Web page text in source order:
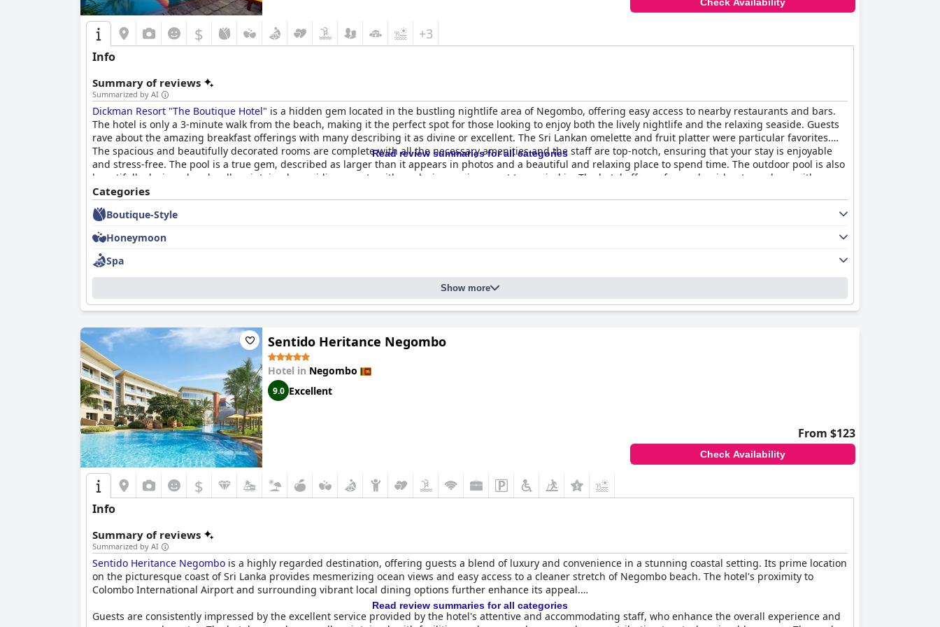
$ +3
Info
Summary of reviews
Summarized by AI
Dickman Resort "The Boutique Hotel" is a hidden gem located in the bustling nightlife area of Negombo, offering easy access to nearby restaurants and bars.
The hotel is only a 3-minute walk from the beach, making it the perfect spot for those looking to enjoy both the lively nightlife and the relaxing seaside. Guests
rave about the amazing breakfast offerings with many describing it as divine or excellent. The Sri Lankan omelette and fruit platter were particular favorites.
The spacious and beautifully decorated rooms are complete with all the necessary amenities and the staff are top-notch, ensuring that your stay is enjoyable
and stress-free. The pool is a true gem, described as larger than it appears in photos and a beautiful and relaxing place to spend time. The outdoor pool is also
beautifully designed and well-maintained, providing guests with a relaxing environment to unwind in. The hotel offers a fun and quirky atmosphere with
colourful and stylish decor that sets it apart from other hotels in the area. Overall,
spacious and comfortable rooms with personality, exceptional staff and a fantastic pool, making it a wonderful and excellent small boutique hotel.
Read review summaries for all categories
Categories
Boutique-Style
Honeymoon
Spa
Show more
Sentido Heritance Negombo
Hotel in Negombo
9.0 Excellent
From $123
Check Availability
$
Info
Summary of reviews
Summarized by AI
Sentido Heritance Negombo is a highly regarded destination, offering guests a blend of luxury and convenience in a stunning coastal setting. Its prime location
on the picturesque coast of Sri Lanka provides mesmerizing ocean views and easy access to a cleaner stretch of Negombo beach. The hotel's proximity to
Colombo International Airport and surrounding vibrant local dining options further enhance its appeal.
Guests are consistently impressed by the excellent service provided by the hotel's attentive and accommodating staff, who enhance the overall experience and
Read review summaries for all categories